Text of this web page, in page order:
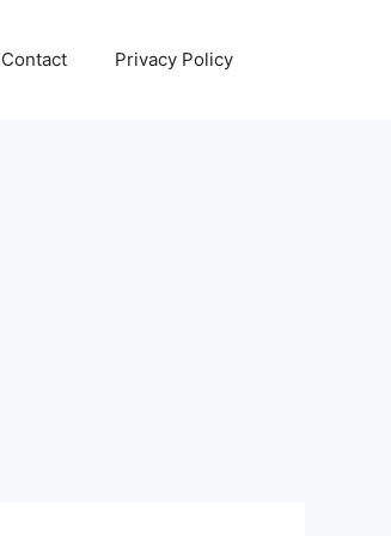
Contact Privacy Policy